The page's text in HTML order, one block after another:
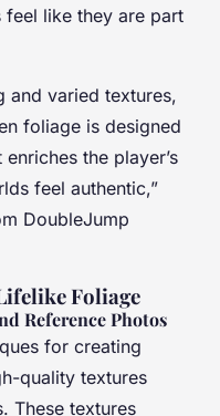
feel like they are part
and varied textures,
foliage is designed
the player’s
feel authentic,”
DoubleJump
Foliage
Reference Photos
for creating
quality textures
These textures